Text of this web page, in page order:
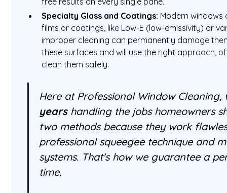
Specialty Glass and Coatings: Modern
films or coatings, like Low-E (low-emissivity) or
improper cleaning can permanently damage
these surfaces and will use the right approach,
clean them safely.
Here at Professional Window
yearshandling the jobs homeowners
two methods because they work
professional squeegee technique and
systems. That's how we guarantee a
time.